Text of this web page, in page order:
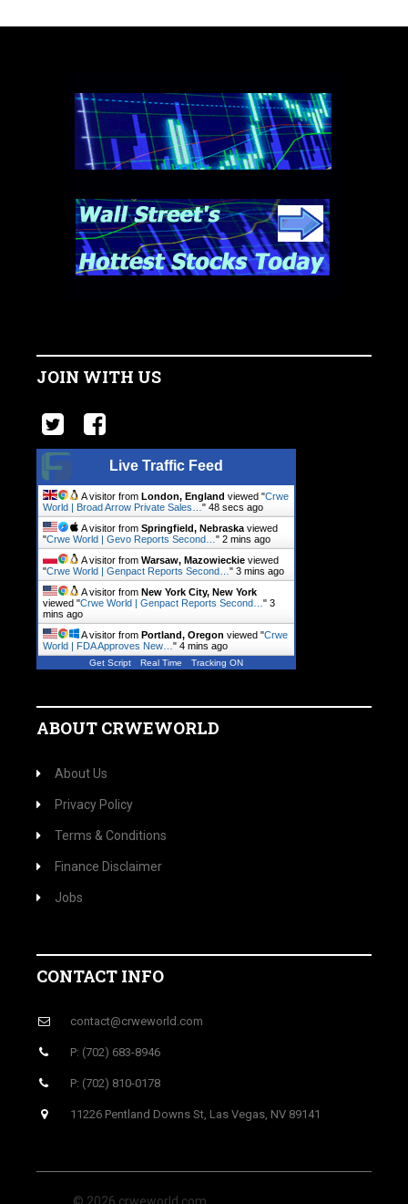
JOIN WITH US
Live Traffic Feed
A visitor from London, England viewed "Crwe
World | Broad Arrow Private Sales… " 49 secs ago
A visitor from Springfield, Nebraska viewed
"Crwe World | Gevo Reports Second… " 2 mins ago
A visitor from Warsaw, Mazowieckie viewed
"Crwe World | Genpact Reports Second… " 3 mins ago
A visitor from New York City, New York
viewed "Crwe World | Genpact Reports Second… " 3
mins ago
A visitor from Portland, Oregon viewed "Crwe
World | FDA Approves New… " 4 mins ago
Get Script Real Time Tracking ON
ABOUT CRWEWORLD
About Us
Privacy Policy
Terms & Conditions
Finance Disclaimer
Jobs
CONTACT INFO
contact@crweworld.com
P: (702) 683-8946
P: (702) 810-0178
11226 Pentland Downs St, Las Vegas, NV 89141